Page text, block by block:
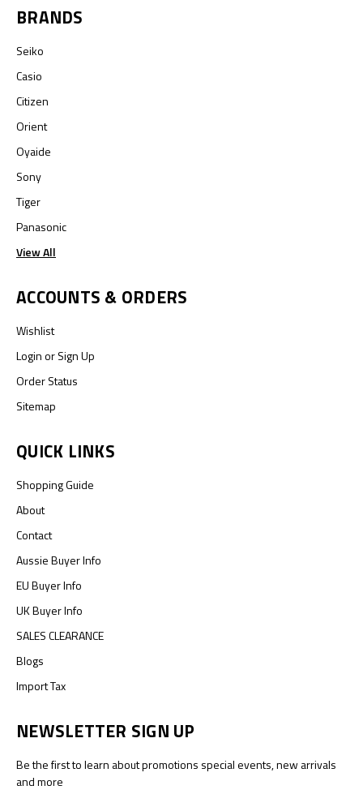
BRANDS
Seiko
Casio
Citizen
Orient
Oyaide
Sony
Tiger
Panasonic
View All
ACCOUNTS & ORDERS
Wishlist
LoginorSign Up
Order Status
Sitemap
QUICK LINKS
Shopping Guide
About
Contact
Aussie Buyer Info
EU Buyer Info
UK Buyer Info
SALES CLEARANCE
Blogs
Import Tax
NEWSLETTER SIGN UP
Be the first to learn about promotions special events, new arrivals
and more